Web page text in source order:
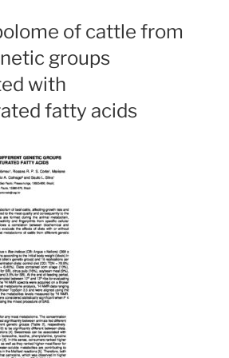
of cattle from
groups
with
fatty acids